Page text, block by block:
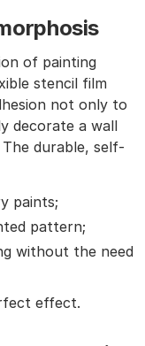
of painting
stencil film
not only to
decorate a wall
durable, self-
paints;
pattern;
without the need
effect.